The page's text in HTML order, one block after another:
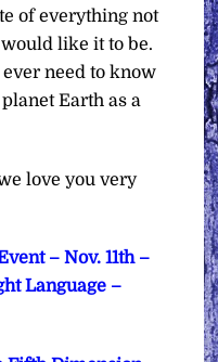
of everything not
like it to be.
need to know
Earth as a
love you very
– Nov. 11th –
Language –